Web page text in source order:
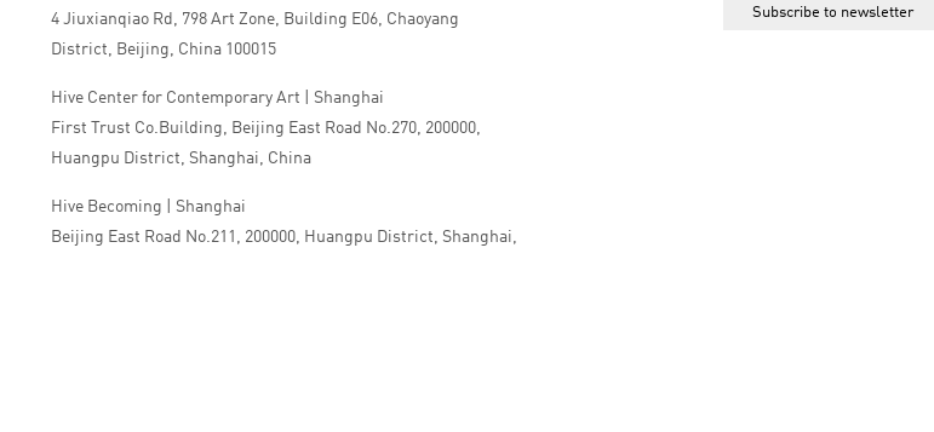
4 Jiuxianqiao Rd, 798 Art Zone, Building E06, Chaoyang
District, Beijing, China 100015
Hive Center for Contemporary Art | Shanghai
First Trust Co.Building, Beijing East Road No.270, 200000,
Huangpu District, Shanghai, China
Hive Becoming | Shanghai
Beijing East Road No.211, 200000, Huangpu District, Shanghai,